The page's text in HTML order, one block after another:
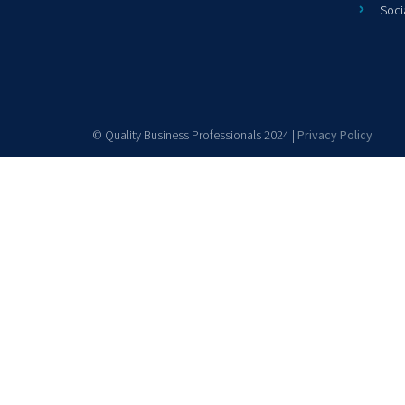
© Quality Business Professionals 2024 | Privacy Policy